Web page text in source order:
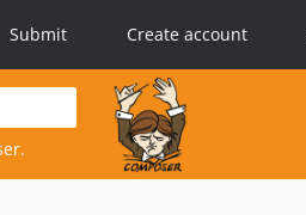
Submit Create account